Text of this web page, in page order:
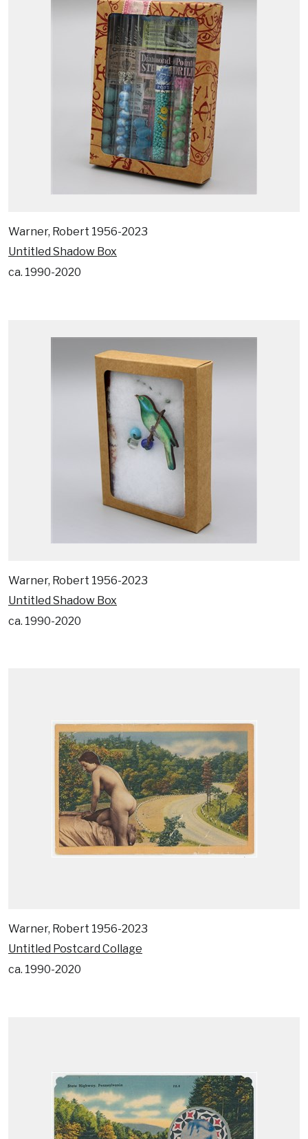
Warner, Robert 1956-2023
Untitled Shadow Box
ca. 1990-2020
Warner, Robert 1956-2023
Untitled Shadow Box
ca. 1990-2020
Warner, Robert 1956-2023
Untitled Postcard Collage
ca. 1990-2020